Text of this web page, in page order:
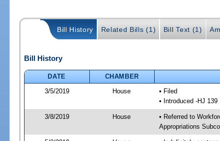
Bill History Related Bills (1) Bill Text (1)
Bill History
DATE
CHAMBER
3/5/2019
House
• Filed
• Introduced -HJ 139
3/8/2019 House
• Referred to
Appropriations